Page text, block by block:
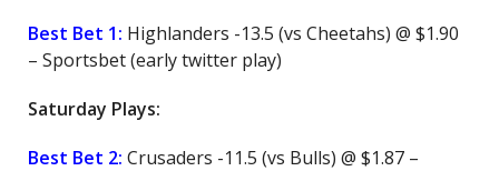
Best Bet 1: Highlanders -13.5 (vs Cheetahs) @ $1.90
– Sportsbet (early twitter play)
Saturday Plays:
Best Bet 2: Crusaders -11.5 (vs Bulls) @ $1.87 –